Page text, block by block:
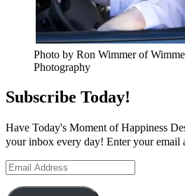
Photo by Ron Wimmer of
Photography
Subscribe Today!
Have Today's Moment of Happiness
your inbox every day! Enter your email
Email